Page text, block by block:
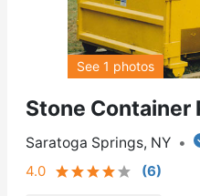
Stone Container
Saratoga Springs, NY •
4.0
(6)
See 1 photos